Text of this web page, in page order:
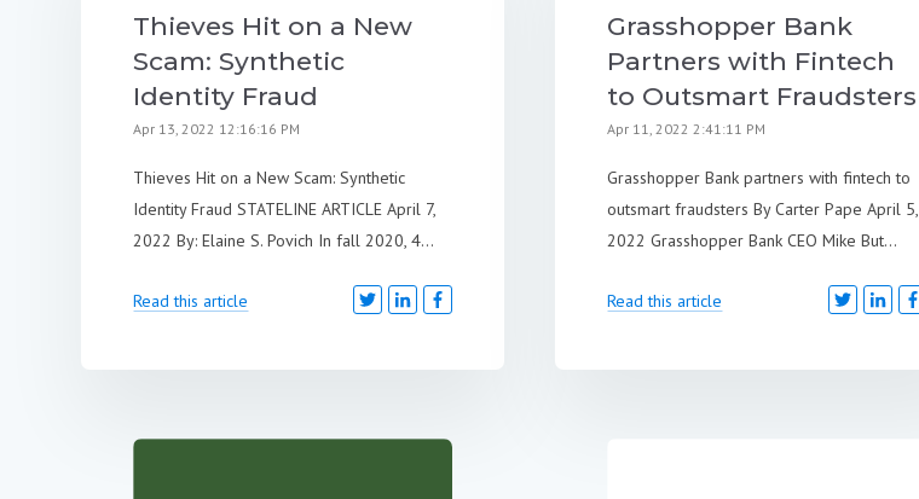
Thieves Hit on a New
Scam: Synthetic
Identity Fraud
Apr 13, 2022 12:16:16 PM
Thieves Hit on a New Scam: Synthetic
Identity Fraud STATELINE ARTICLE April 7,
2022 By: Elaine S. Povich In fall 2020, 4...
Read this article
Grasshopper Bank
Partners with Fintech
to Outsmart Fraudsters
Apr 11, 2022 2:41:11 PM
Grasshopper Bank partners with fintech to
outsmart fraudsters By Carter Pape April 5,
2022 Grasshopper Bank CEO Mike But...
Read this article